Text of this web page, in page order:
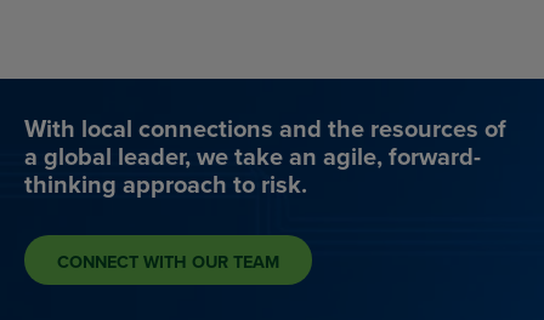
With local connections and the resources of
a global leader, we take an agile, forward-
thinking approach to risk.
CONNECT WITH OUR TEAM